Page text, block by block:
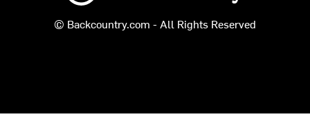
© Backcountry.com - All Rights Reserved